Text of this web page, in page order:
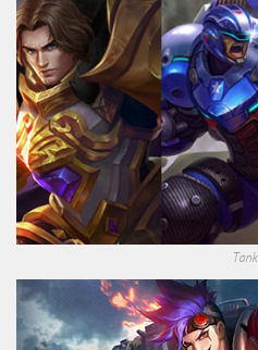
Tank